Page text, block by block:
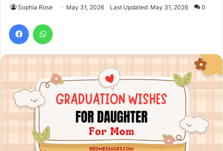
Sophia Rose May 31, 2026 Last Updated: May 31, 2026 0
Facebook